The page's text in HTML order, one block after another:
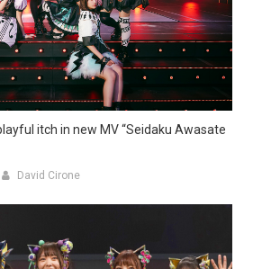
itch in new MV “Seidaku Awasate
David Cirone